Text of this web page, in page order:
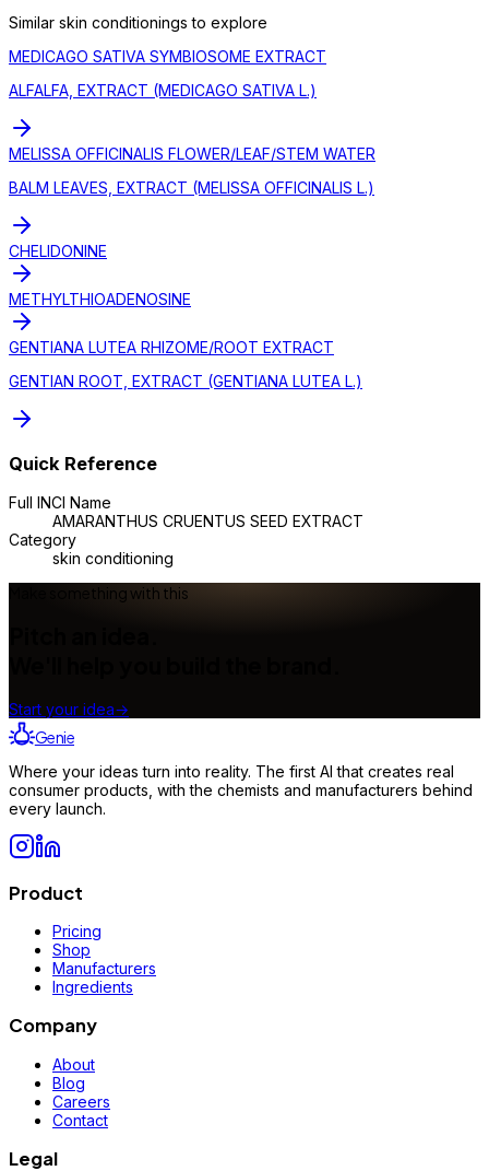
Similar skin conditionings to explore
MEDICAGO SATIVA SYMBIOSOME EXTRACT
ALFALFA, EXTRACT (MEDICAGO SATIVA L.)
MELISSA OFFICINALIS FLOWER/LEAF/STEM WATER
BALM LEAVES, EXTRACT (MELISSA OFFICINALIS L.)
CHELIDONINE
METHYLTHIOADENOSINE
GENTIANA LUTEA RHIZOME/ROOT EXTRACT
GENTIAN ROOT, EXTRACT (GENTIANA LUTEA L.)
Quick Reference
Full INCI Name
AMARANTHUS CRUENTUS SEED EXTRACT
Category
skin conditioning
Make something with this
Start your idea→
Genie
Where your ideas turn into reality. The first AI that creates real
consumer products, with the chemists and manufacturers behind
every launch.
Product
Pricing
Shop
Manufacturers
Ingredients
Company
About
Blog
Careers
Contact
Legal